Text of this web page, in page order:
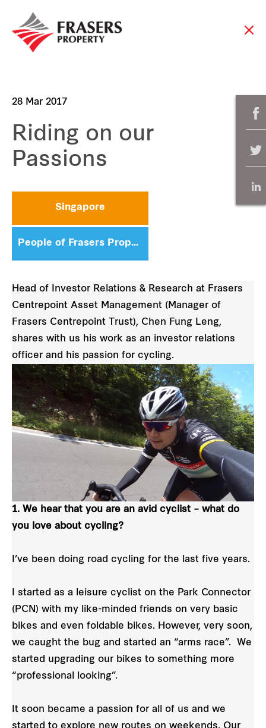
28 Mar 2017
Riding on our
Passions
Singapore
People of Frasers Property
Head of Investor Relations & Research at Frasers
Centrepoint Asset Management (Manager of
Frasers Centrepoint Trust), Chen Fung Leng,
shares with us his work as an investor relations
officer and his passion for cycling.
1. We hear that you are an avid cyclist – what do
you love about cycling?
I’ve been doing road cycling for the last five years.
I started as a leisure cyclist on the Park Connector
(PCN) with my like-minded friends on very basic
bikes and even foldable bikes. However, very soon,
we caught the bug and started an “arms race”. We
started upgrading our bikes to something more
“professional looking”.
It soon became a passion for all of us and we
started to explore new routes on weekends. Our